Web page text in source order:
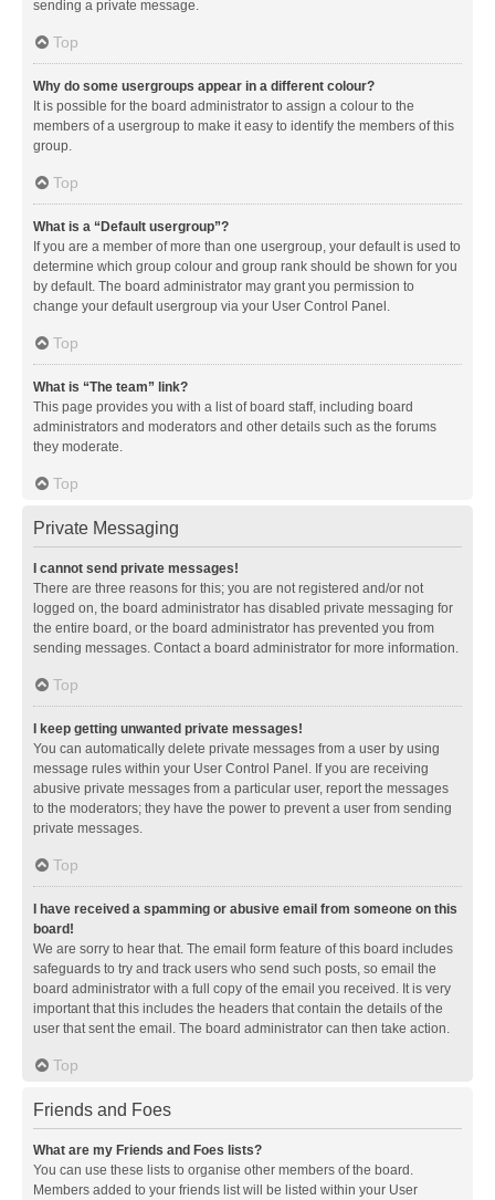
sending a private message.
Top
Why do some usergroups appear in a different colour?
It is possible for the board administrator to assign a colour to the
members of a usergroup to make it easy to identify the members of this
group.
Top
What is a “Default usergroup”?
If you are a member of more than one usergroup, your default is used to
determine which group colour and group rank should be shown for you
by default. The board administrator may grant you permission to
change your default usergroup via your User Control Panel.
Top
What is “The team” link?
This page provides you with a list of board staff, including board
administrators and moderators and other details such as the forums
they moderate.
Top
Private Messaging
I cannot send private messages!
There are three reasons for this; you are not registered and/or not
logged on, the board administrator has disabled private messaging for
the entire board, or the board administrator has prevented you from
sending messages. Contact a board administrator for more information.
Top
I keep getting unwanted private messages!
You can automatically delete private messages from a user by using
message rules within your User Control Panel. If you are receiving
abusive private messages from a particular user, report the messages
to the moderators; they have the power to prevent a user from sending
private messages.
Top
I have received a spamming or abusive email from someone on this
board!
We are sorry to hear that. The email form feature of this board includes
safeguards to try and track users who send such posts, so email the
board administrator with a full copy of the email you received. It is very
important that this includes the headers that contain the details of the
user that sent the email. The board administrator can then take action.
Top
Friends and Foes
What are my Friends and Foes lists?
You can use these lists to organise other members of the board.
Members added to your friends list will be listed within your User